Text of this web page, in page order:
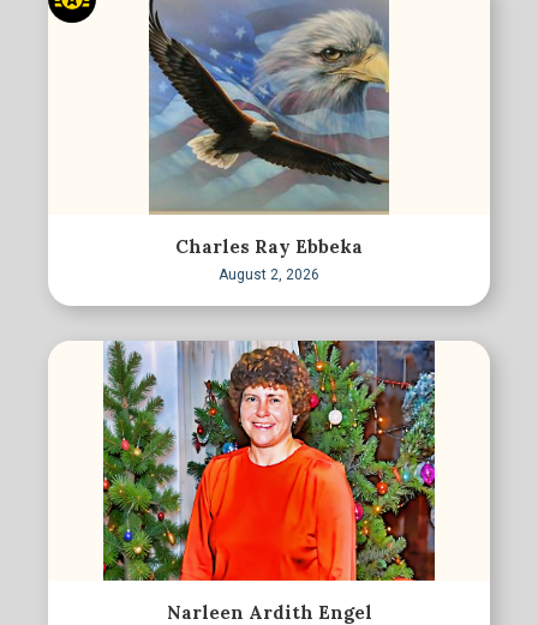
Charles Ray Ebbeka
August 2, 2026
Narleen Ardith Engel